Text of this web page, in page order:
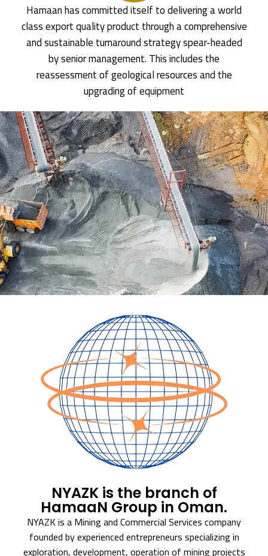
Hamaan has committed itself to delivering a world
class export quality product through a comprehensive
and sustainable turnaround strategy spear-headed
by senior management. This includes the
reassessment of geological resources and the
upgrading of equipment
NYAZK is the branch of
HamaaN Group in Oman.
NYAZK is a Mining and Commercial Services company
founded by experienced entrepreneurs specializing in
exploration, development, operation of mining projects